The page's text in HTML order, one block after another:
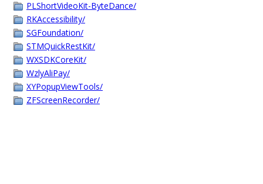
PLShortVideoKit-ByteDance/
RKAccessibility/
SGFoundation/
STMQuickRestKit/
WXSDKCoreKit/
WzlyAliPay/
XYPopupViewTools/
ZFScreenRecorder/